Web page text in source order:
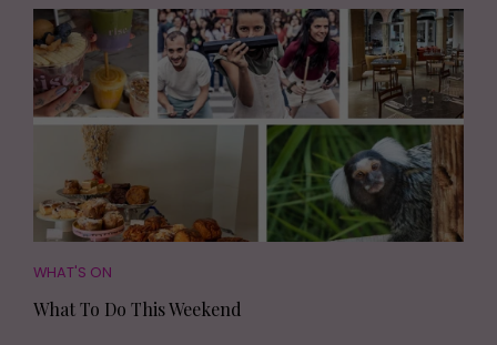
WHAT'S ON
What To Do This Weekend